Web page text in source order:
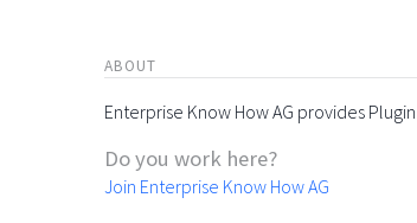
ABOUT
Enterprise Know How AG provides
Do you work here?
Join Enterprise Know How AG